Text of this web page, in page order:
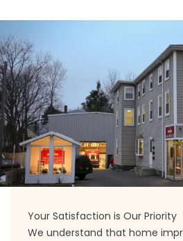
Your Satisfaction is Our Priority
We understand that home